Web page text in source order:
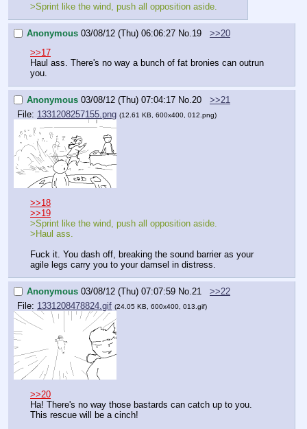
>Sprint like the wind, push all opposition aside.
Anonymous 03/08/12 (Thu) 06:06:27 No. 19
>>20
>>17
Haul ass. There's no way a bunch of fat bronies can outrun
you.
Anonymous 03/08/12 (Thu) 07:04:17 No. 20
>>21
File: 1331208257155.png (12.61 KB, 600x400, 012.png)
>>18
>>19
>Sprint like the wind, push all opposition aside.
>Haul ass.
Fuck it. You dash off, breaking the sound barrier as your
agile legs carry you to your damsel in distress.
Anonymous 03/08/12 (Thu) 07:07:59 No. 21
>>22
File: 1331208478824.gif (24.05 KB, 600x400, 013.gif)
>>20
Ha! There's no way those bastards can catch up to you.
This rescue will be a cinch!